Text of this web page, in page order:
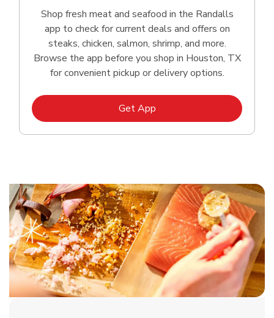
Shop fresh meat and seafood in the Randalls
app to check for current deals and offers on
steaks, chicken, salmon, shrimp, and more.
Browse the app before you shop in Houston, TX
for convenient pickup or delivery options.
Get AppLink Opens in New Tab